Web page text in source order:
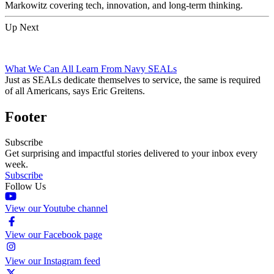
Markowitz covering tech, innovation, and long-term thinking.
Up Next
What We Can All Learn From Navy SEALs
Just as SEALs dedicate themselves to service, the same is required
of all Americans, says Eric Greitens.
Footer
Subscribe
Get surprising and impactful stories delivered to your inbox every
week.
Subscribe
Follow Us
View our Youtube channel
View our Facebook page
View our Instagram feed